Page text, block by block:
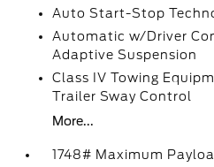
Auto Start-Stop
Automatic w/Driver
Adaptive Suspension
Class IV Towing
Trailer Sway Control
More...
1748# Maximum